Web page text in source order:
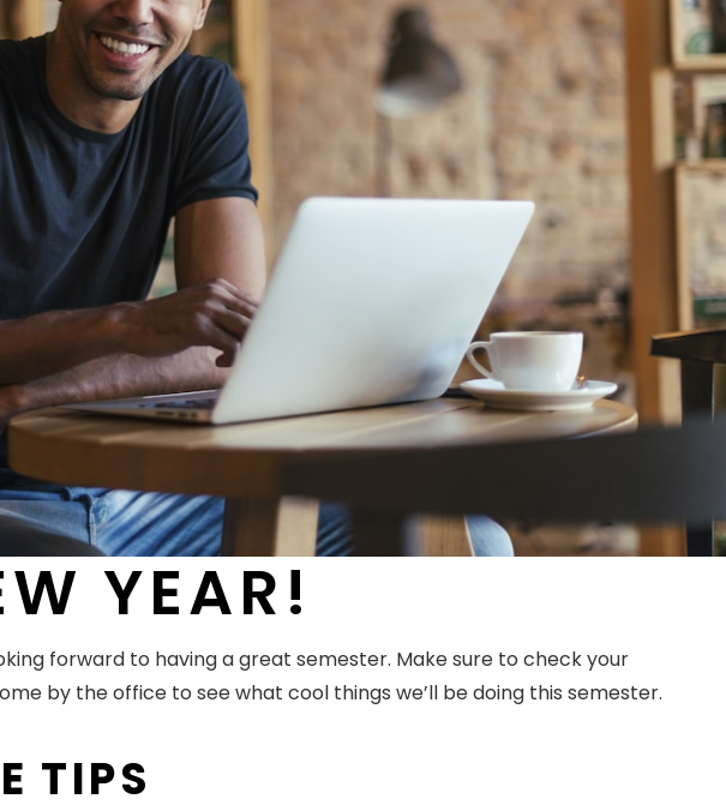
YEAR!
forward to having a great semester. Make sure to check your
by the office to see what cool things we’ll be doing this semester.
TIPS